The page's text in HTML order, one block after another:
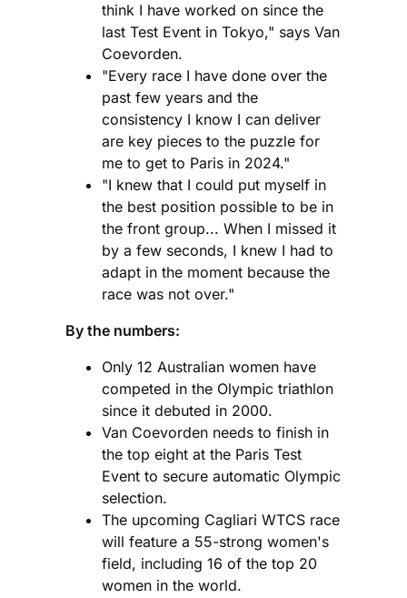
think I have worked on since the
last Test Event in Tokyo," says Van
Coevorden.
"Every race I have done over the
past few years and the
consistency I know I can deliver
are key pieces to the puzzle for
me to get to Paris in 2024."
"I knew that I could put myself in
the best position possible to be in
the front group... When I missed it
by a few seconds, I knew I had to
adapt in the moment because the
race was not over."
By the numbers:
Only 12 Australian women have
competed in the Olympic triathlon
since it debuted in 2000.
Van Coevorden needs to finish in
the top eight at the Paris Test
Event to secure automatic Olympic
selection.
The upcoming Cagliari WTCS race
will feature a 55-strong women's
field, including 16 of the top 20
women in the world.